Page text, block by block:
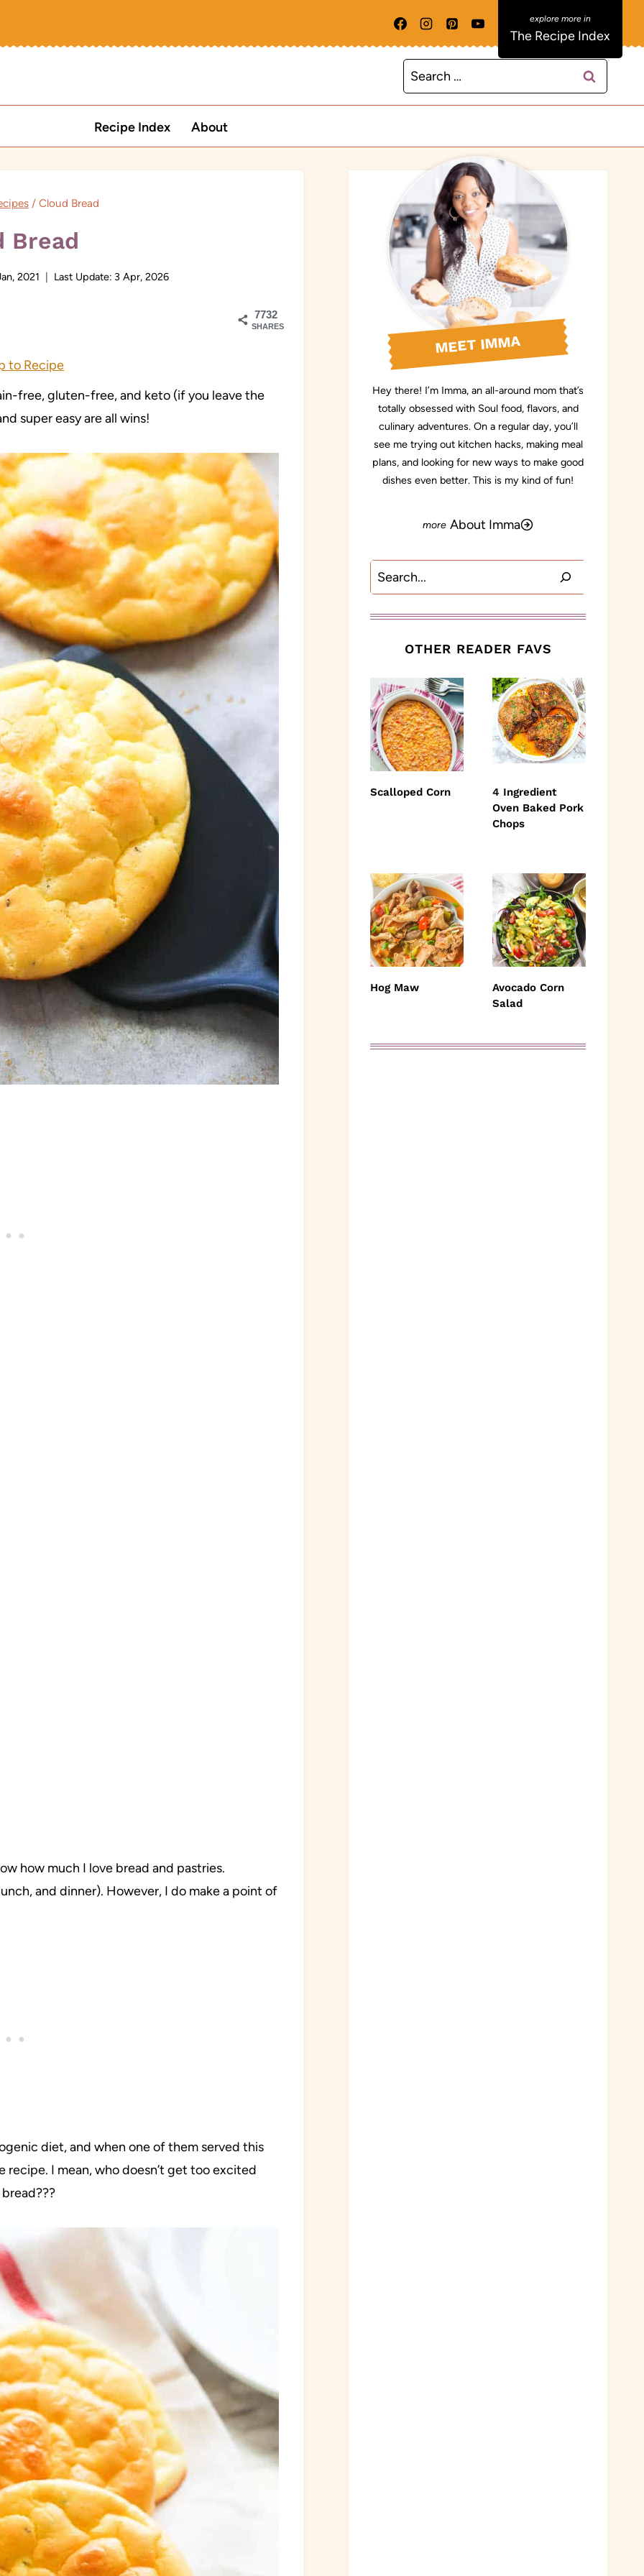
The Recipe Index
Search
for:
Recipe Index About
/ Cloud Bread
Bread
2021 Last Update: 3 Apr, 2026
7732
SHARES
to Recipe
free, gluten-free, and keto (if you leave the
super easy are all wins!
how much I love bread and pastries.
and dinner). However, I do make a point of
diet, and when one of them served this
I mean, who doesn’t get too excited
MEET IMMA
Hey there! I’m Imma, an all-around mom that’s
totally obsessed with Soul food, flavors, and
culinary adventures. On a regular day, you’ll
see me trying out kitchen hacks, making meal
plans, and looking for new ways to make good
dishes even better. This is my kind of fun!
About Imma
Search
OTHER READER FAVS
Scalloped Corn
4 Ingredient
Oven Baked Pork
Chops
Hog Maw
Avocado Corn
Salad